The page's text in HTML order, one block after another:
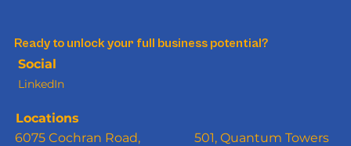
Ready to unlock your full business potential?
Locations
6075 Cochran Road,
501, Quantum Towers
Social
LinkedIn